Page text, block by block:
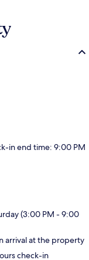
in end time: 9:00 PM
(3:00 PM - 9:00
arrival at the property
check-in